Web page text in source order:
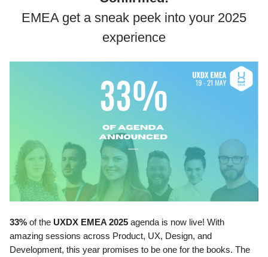
EMEA get a sneak peek into your 2025
experience
33% of the UXDX EMEA 2025 agenda is now live! With
amazing sessions across Product, UX, Design, and
Development, this year promises to be one for the books. The